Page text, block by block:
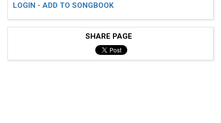
LOGIN - ADD TO SONGBOOK
SHARE PAGE